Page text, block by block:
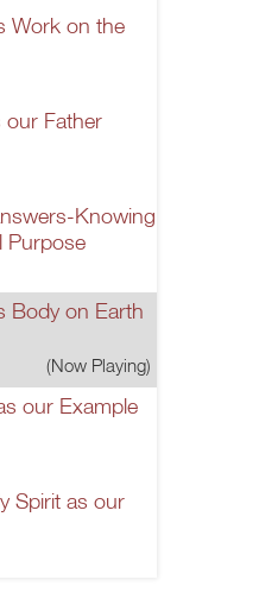
Work on the
our Father
Knowing
Purpose
Body on Earth
(Now Playing)
our Example
Spirit as our